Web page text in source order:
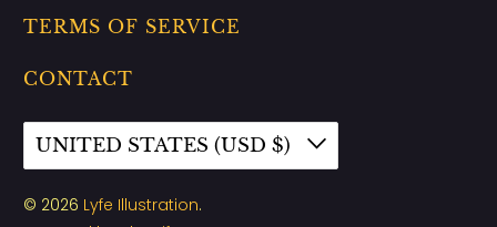
TERMS OF SERVICE
CONTACT
UNITED STATES (USD $)
© 2026 Lyfe Illustration.